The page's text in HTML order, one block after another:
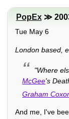
PopEx≫
Tue May 6
London based,
"Where
McGee's
Graham
And me, I've